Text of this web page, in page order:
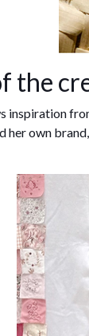
the
inspiration
her own